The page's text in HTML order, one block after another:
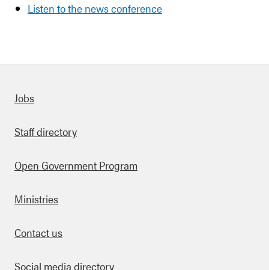
Listen to the news conference
links
Jobs
Staff directory
Open Government Program
Ministries
Contact us
Social media directory